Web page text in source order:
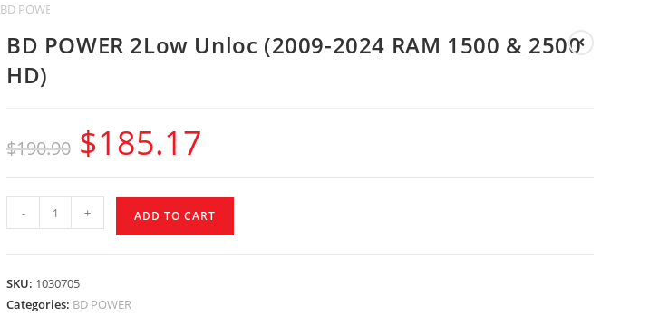
BD POWER 2Low Unloc (2009-2024 RAM 1500 & 2500 HD)
BD POWER 2Low Unloc (2009-2024 RAM 1500 & 2500
HD)
$190.90 $185.17
- + ADD TO CART
SKU: 1030705
Categories: BD POWER